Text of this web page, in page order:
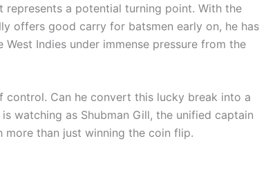
represents a potential turning point. With the
offers good carry for batsmen early on, he has
Indies under immense pressure from the
Can he convert this lucky break into a
watching as Shubman Gill, the unified captain
more than just winning the coin flip.